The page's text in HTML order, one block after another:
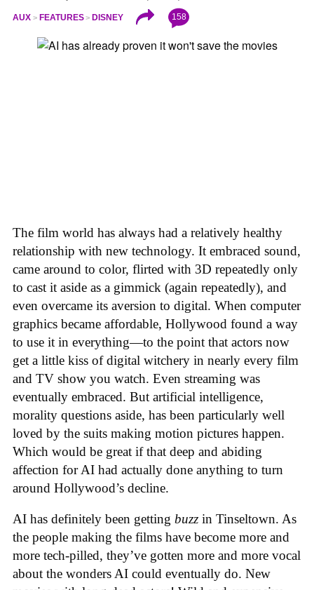
AUX FEATURES DISNEY 158
The film world has always had a relatively healthy
relationship with new technology. It embraced sound,
came around to color, flirted with 3D repeatedly only
to cast it aside as a gimmick (again repeatedly), and
even overcame its aversion to digital. When computer
graphics became affordable, Hollywood found a way
to use it in everything—to the point that actors now
get a little kiss of digital witchery in nearly every film
and TV show you watch. Even streaming was
eventually embraced. But artificial intelligence,
morality questions aside, has been particularly well
loved by the suits making motion pictures happen.
Which would be great if that deep and abiding
affection for AI had actually done anything to turn
around Hollywood’s decline.
AI has definitely been getting buzz in Tinseltown. As
the people making the films have become more and
more tech-pilled, they’ve gotten more and more vocal
about the wonders AI could eventually do. New